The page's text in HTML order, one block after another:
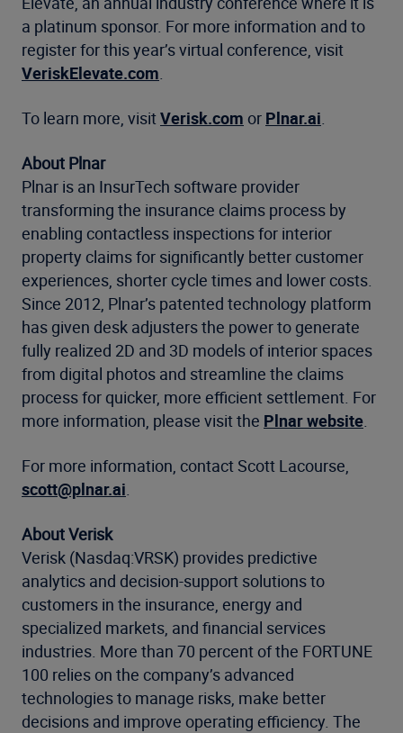
a platinum sponsor. For more information and to
register for this year’s virtual conference, visit
VeriskElevate.com.
To learn more, visitVerisk.com or Plnar.ai.
About Plnar
Plnar is an InsurTech software provider
transforming the insurance claims process by
enabling contactless inspections for interior
property claims for significantly better customer
experiences, shorter cycle times and lower costs.
Since 2012, Plnar’s patented technology platform
has given desk adjusters the power to generate
fully realized 2D and 3D models of interior spaces
from digital photos and streamline the claims
process for quicker, more efficient settlement. For
more information, please visit the Plnar website.
For more information, contact Scott Lacourse,
scott@plnar.ai.
About Verisk
Verisk (Nasdaq:VRSK) provides predictive
analytics and decision-support solutions to
customers in the insurance, energy and
specialized markets, and financial services
industries. More than 70 percent of the FORTUNE
100 relies on the company’s advanced
technologies to manage risks, make better
decisions and improve operating efficiency. The